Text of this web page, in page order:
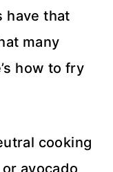
have that
many
how to fry
cooking